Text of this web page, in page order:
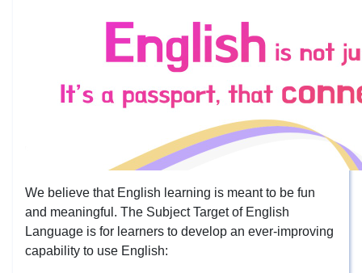
We believe that English learning is meant to be fun
and meaningful. The Subject Target of English
Language is for learners to develop an ever-improving
capability to use English: